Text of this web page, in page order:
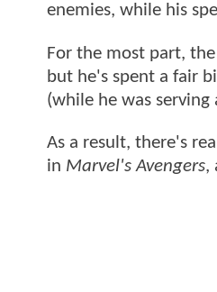
enemies, while his
For the most part, the
but he's spent a fair
(while he was serving
As a result, there's
in Marvel's Avengers,